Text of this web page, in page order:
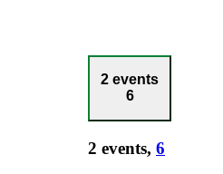
2 events
6
2 events, 6